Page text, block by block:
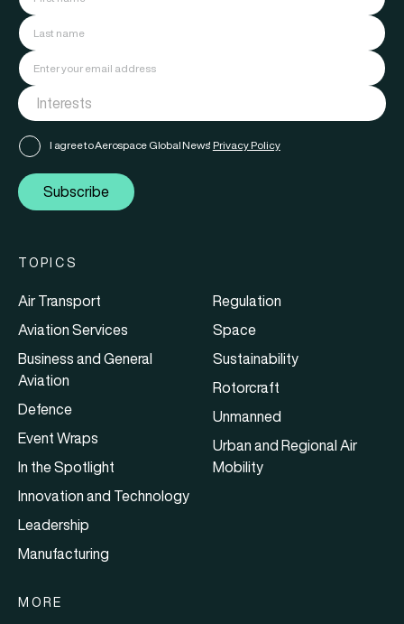
I agree to Aerospace Global News' Privacy Policy
Subscribe
TOPICS
Air Transport
Aviation Services
Business and General
Aviation
Defence
Event Wraps
In the Spotlight
Innovation and Technology
Leadership
Manufacturing
Regulation
Space
Sustainability
Rotorcraft
Unmanned
Urban and Regional Air
Mobility
MORE